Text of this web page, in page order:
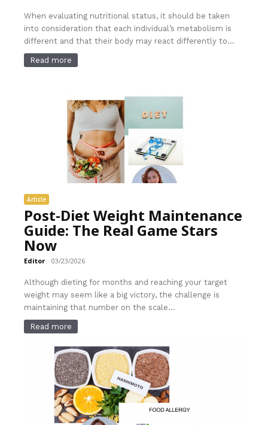
When evaluating nutritional status, it should be taken
into consideration that each individual’s metabolism is
different and that their body may react differently to...
Read more
Article
Post-Diet Weight Maintenance
Guide: The Real Game Stars
Now
Editor - 03/23/2026
Although dieting for months and reaching your target
weight may seem like a big victory, the challenge is
maintaining that number on the scale...
Read more